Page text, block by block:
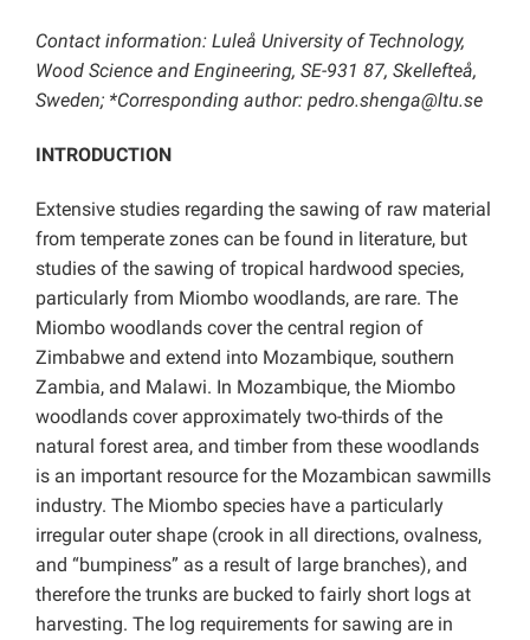
Contact information: Luleå University of Technology,
Wood Science and Engineering, SE-931 87, Skellefteå,
Sweden; *Corresponding author: pedro.shenga@ltu.se
INTRODUCTION
Extensive studies regarding the sawing of raw material
from temperate zones can be found in literature, but
studies of the sawing of tropical hardwood species,
particularly from Miombo woodlands, are rare. The
Miombo woodlands cover the central region of
Zimbabwe and extend into Mozambique, southern
Zambia, and Malawi. In Mozambique, the Miombo
woodlands cover approximately two-thirds of the
natural forest area, and timber from these woodlands
is an important resource for the Mozambican sawmills
industry. The Miombo species have a particularly
irregular outer shape (crook in all directions, ovalness,
and “bumpiness” as a result of large branches), and
therefore the trunks are bucked to fairly short logs at
harvesting. The log requirements for sawing are in